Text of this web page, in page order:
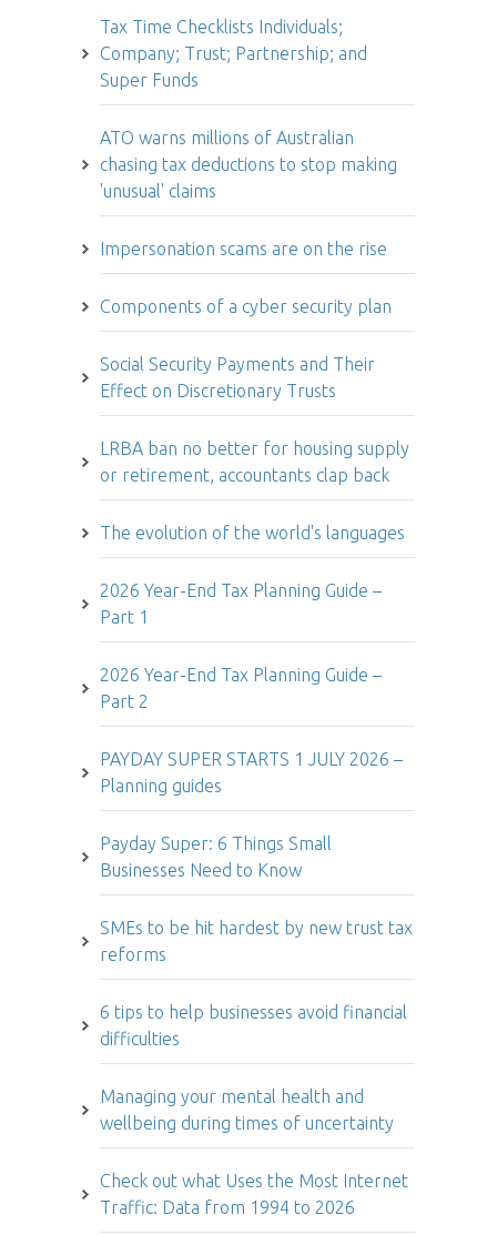
Tax Time Checklists Individuals;
Company; Trust; Partnership; and
Super Funds
ATO warns millions of Australian
chasing tax deductions to stop making
'unusual' claims
Impersonation scams are on the rise
Components of a cyber security plan
Social Security Payments and Their
Effect on Discretionary Trusts
LRBA ban no better for housing supply
or retirement, accountants clap back
The evolution of the world's languages
2026 Year-End Tax Planning Guide –
Part 1
2026 Year-End Tax Planning Guide –
Part 2
PAYDAY SUPER STARTS 1 JULY 2026 –
Planning guides
Payday Super: 6 Things Small
Businesses Need to Know
SMEs to be hit hardest by new trust tax
reforms
6 tips to help businesses avoid financial
difficulties
Managing your mental health and
wellbeing during times of uncertainty
Check out what Uses the Most Internet
Traffic: Data from 1994 to 2026